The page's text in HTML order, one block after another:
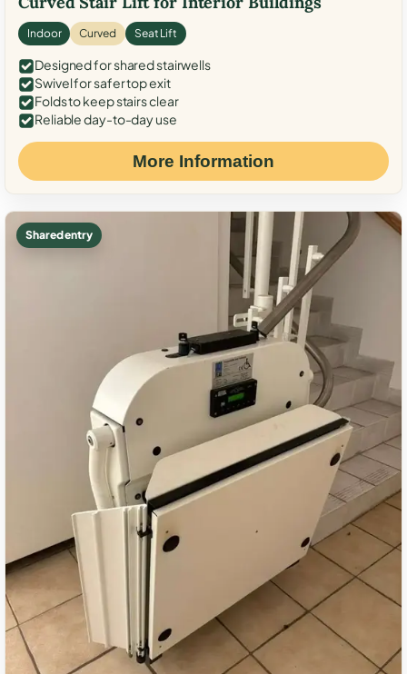
Indoor Curved Seat Lift
Designed for shared stairwells
Swivel for safer top exit
Folds to keep stairs clear
Reliable day-to-day use
More Information
Shared entry